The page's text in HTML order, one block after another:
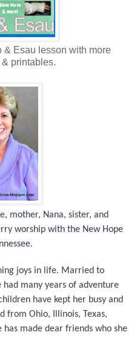
& Esau lesson with more
printables.
mother, Nana, sister, and
worship with the New Hope
joys in life. Married to
many years of adventure
have kept her busy and
from Ohio, Illinois, Texas,
has made dear friends who she